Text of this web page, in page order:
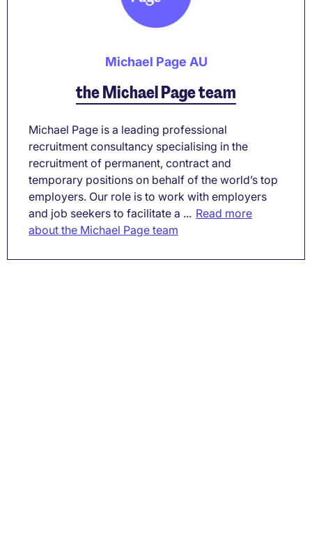
Michael Page AU
the Michael Page team
Michael Page is a leading professional
recruitment consultancy specialising in the
recruitment of permanent, contract and
temporary positions on behalf of the world’s top
employers. Our role is to work with employers
and job seekers to facilitate a ... Read more
about the Michael Page team